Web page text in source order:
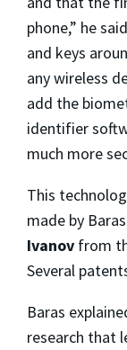
phone,” he
and keys
any wireless
add the
identifier
much more
This
made by
Ivanov from
Several
Baras
research that